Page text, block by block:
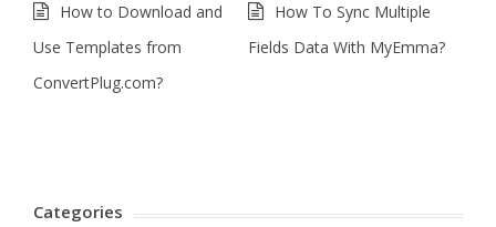
How to Download and
Use Templates from
ConvertPlug.com?
How To Sync Multiple
Fields Data With MyEmma?
Categories